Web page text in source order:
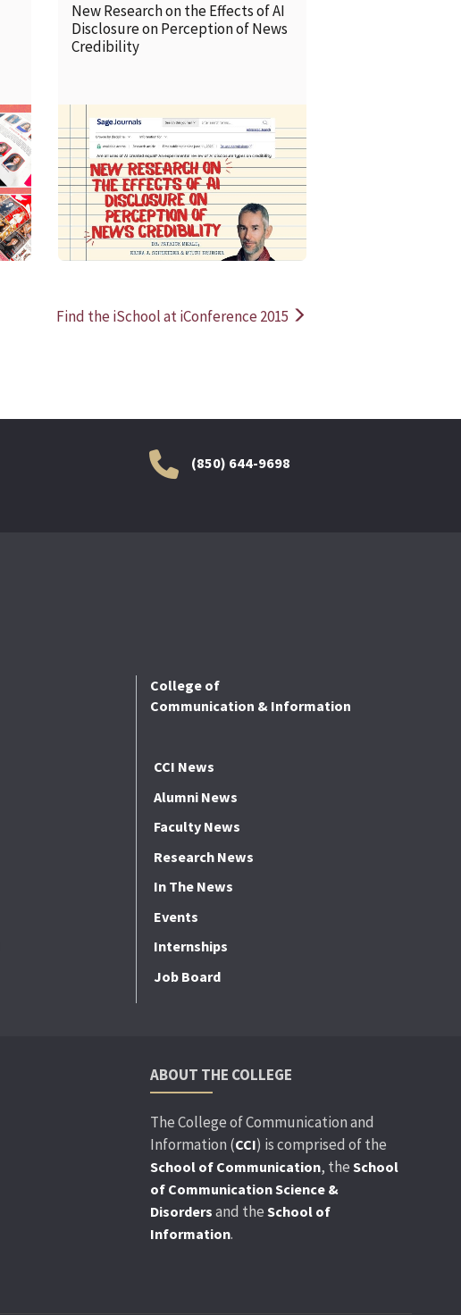
READ MORE
New Research on the Effects of AI
Disclosure on Perception of News
Credibility
Find the iSchool at iConference 2015
(850) 644-9698
College of
Communication & Information
CCI News
Alumni News
Faculty News
Research News
In The News
Events
Internships
Job Board
ABOUT THE COLLEGE
The College of Communication and
Information (CCI) is comprised of the
School of Communication, the School
of Communication Science &
Disorders and the School of
Information.